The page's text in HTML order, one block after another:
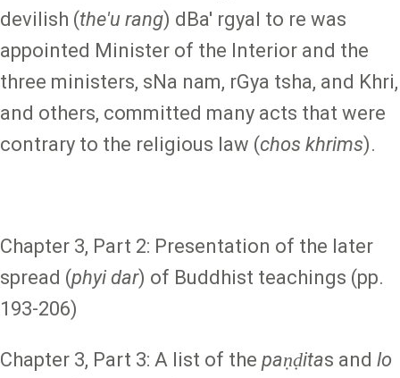
devilish (the'u rang) dBa' rgyal to re was
appointed Minister of the Interior and the
three ministers, sNa nam, rGya tsha, and Khri,
and others, committed many acts that were
contrary to the religious law (chos khrims).
Chapter 3, Part 2: Presentation of the later
spread (phyi dar) of Buddhist teachings (pp.
193-206)
Chapter 3, Part 3: A list of the paṇḍitas and lo